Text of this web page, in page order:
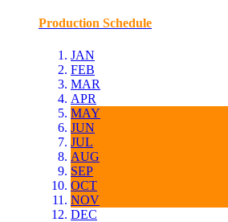
Production Schedule
JAN
FEB
MAR
APR
MAY
JUN
JUL
AUG
SEP
OCT
NOV
DEC